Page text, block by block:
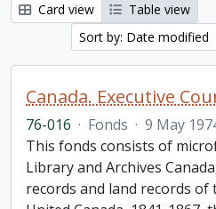
Card view
Table view
Sort by: Date modified
76-016 · Fonds · 9 May
This fonds consists of
Library and Archives
records and land records of